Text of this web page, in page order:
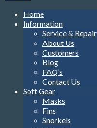
Home
Information
Service & Repair
About Us
Customers
Blog
FAQ’s
Contact Us
Soft Gear
Masks
Fins
Snorkels